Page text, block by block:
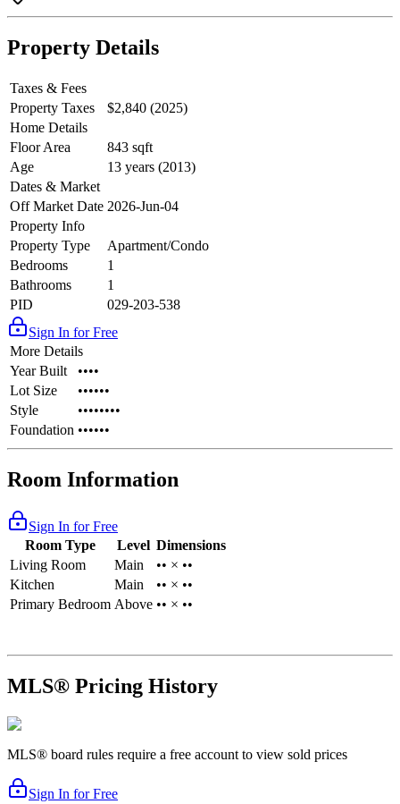
Property Details
Taxes & Fees
Property Taxes
$2,840 (2025)
Home Details
Floor Area
843 sqft
Age
13 years (2013)
Dates & Market
Off Market Date 2026-Jun-04
Property Info
Property Type
Apartment/Condo
Bedrooms
1
Bathrooms
1
PID
029-203-538
Sign In for Free
More Details
Year Built
••••
Lot Size
••••••
Style
••••••••
Foundation ••••••
Room Information
Sign In for Free
Room Type
Level Dimensions
Living Room
Main
•• × ••
Kitchen
Main
•• × ••
Primary Bedroom Above •• × ••
MLS® Pricing History
MLS® board rules require a free account to view sold prices
Sign In for Free